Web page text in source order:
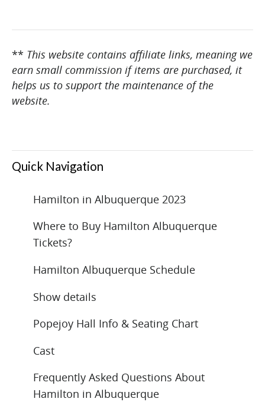
** This website contains affiliate links, meaning we
earn small commission if items are purchased, it
helps us to support the maintenance of the
website.
Quick Navigation
Hamilton in Albuquerque 2023
Where to Buy Hamilton Albuquerque
Tickets?
Hamilton Albuquerque Schedule
Show details
Popejoy Hall Info & Seating Chart
Cast
Frequently Asked Questions About
Hamilton in Albuquerque